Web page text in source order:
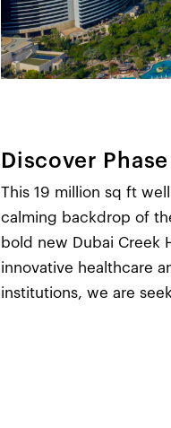
Discover Phase
This 19 million sq ft
calming backdrop of
bold new Dubai Creek
innovative healthcare
institutions, we are